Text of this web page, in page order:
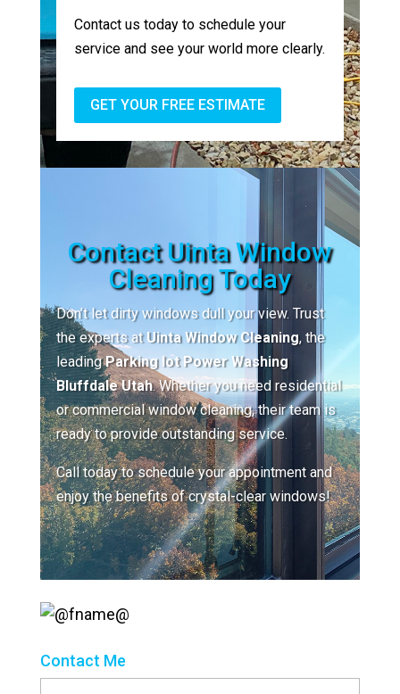
Contact us today to schedule your
service and see your world more clearly.
GET YOUR FREE ESTIMATE
Contact Uinta Window
Cleaning Today
Don’t let dirty windows dull your view. Trust
the experts atUinta Window Cleaning, the
leadingParking lot Power Washing
Bluffdale Utah. Whether you need residential
or commercial window cleaning, their team is
ready to provide outstanding service.
Call today to schedule your appointment and
enjoy the benefits of crystal-clear windows!
Contact Me